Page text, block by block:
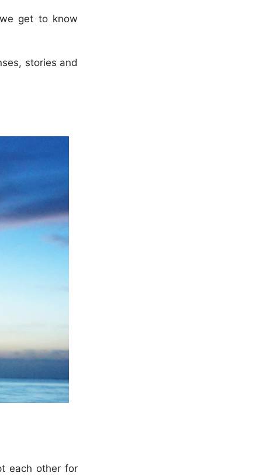
get to know
stories and
each other for